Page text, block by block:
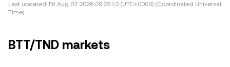
Last updated: Fri Aug 07 2026 09:22:12 (UTC+0000) (Coordinated Universal
Time)
BTT/TND markets